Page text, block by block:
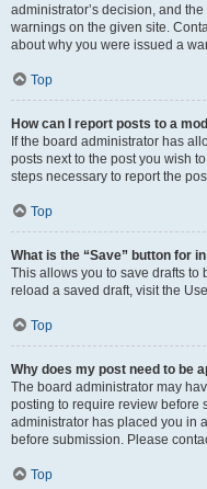
administrator’s decision, and
warnings on the given site.
about why you were issued a
Top
How can I report posts to a
If the board administrator has
posts next to the post you wish
steps necessary to report the
Top
What is the “Save” button for
This allows you to save drafts to
reload a saved draft, visit the
Top
Why does my post need to be
The board administrator may
posting to require review before
administrator has placed you in
before submission. Please
Top